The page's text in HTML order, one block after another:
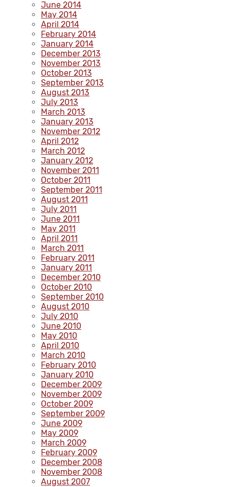
June 2014
May 2014
April 2014
February 2014
January 2014
December 2013
November 2013
October 2013
September 2013
August 2013
July 2013
March 2013
January 2013
November 2012
April 2012
March 2012
January 2012
November 2011
October 2011
September 2011
August 2011
July 2011
June 2011
May 2011
April 2011
March 2011
February 2011
January 2011
December 2010
October 2010
September 2010
August 2010
July 2010
June 2010
May 2010
April 2010
March 2010
February 2010
January 2010
December 2009
November 2009
October 2009
September 2009
June 2009
May 2009
March 2009
February 2009
December 2008
November 2008
August 2007